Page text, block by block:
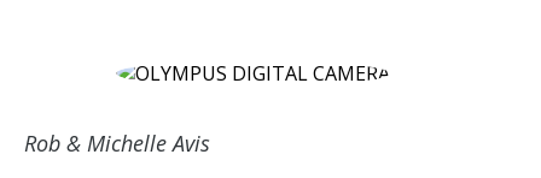
Rob & Michelle Avis